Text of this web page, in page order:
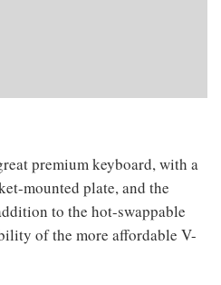
premium keyboard, with a
mounted plate, and the
to the hot-swappable
of the more affordable V-